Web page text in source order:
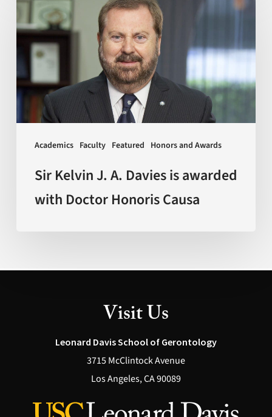
Academics Faculty Featured Honors and Awards
Kelvin
J.
A.
Davies
is
awarded
with
CausaSir Kelvin J. A. Davies is awarded
with Doctor Honoris Causa
Visit Us
Leonard Davis School of Gerontology
3715 McClintock Avenue
Los Angeles, CA 90089